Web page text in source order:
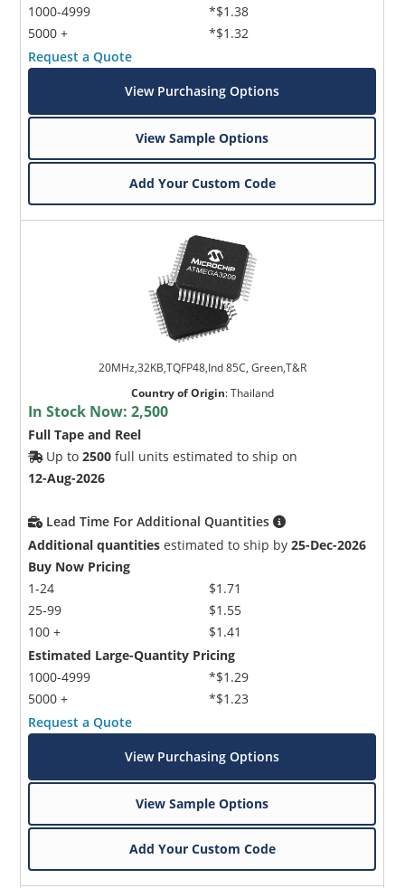
1000-4999
5000 +
*$1.38
*$1.32
Request a Quote
View Purchasing Options
View Sample Options
Add Your Custom Code
20MHz,32KB,TQFP48,Ind 85C, Green,T&R
Country of Origin:Thailand
In Stock Now:2,500
Full Tape and Reel
Up to2500 full units estimated to ship on
12-Aug-2026
Lead Time For Additional Quantities
Additional quantities estimated to ship by25-Dec-2026
Buy Now Pricing
1-24
25-99
100 +
$1.71
$1.55
$1.41
Estimated Large-Quantity Pricing
1000-4999
5000 +
*$1.29
*$1.23
Request a Quote
View Purchasing Options
View Sample Options
Add Your Custom Code